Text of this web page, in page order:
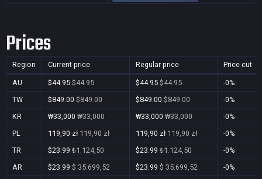
Prices
Region Current price Regular price Price cut
AU $44.95 $44.95 $44.95 $44.95
-0%
TW
$849.00 $849.00 $849.00 $849.00
-0%
KR
₩33,000 ₩33,000 ₩33,000 ₩33,000
-0%
PL
119,90 zł 119,90 zł 119,90 zł 119,90 zł
-0%
TR
$23.99 ₺1.124,50 $23.99 ₺1.124,50
-0%
AR
$23.99 $ 35.699,52 $23.99 $ 35.699,52
-0%